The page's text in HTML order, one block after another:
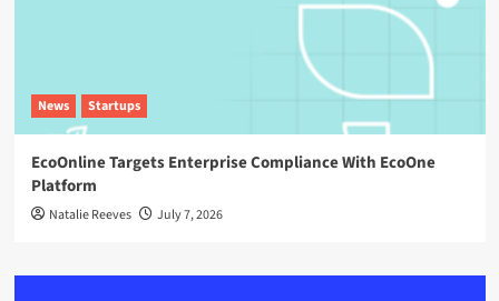
News Startups
EcoOnline Targets Enterprise Compliance With EcoOne
Platform
Natalie Reeves July 7, 2026